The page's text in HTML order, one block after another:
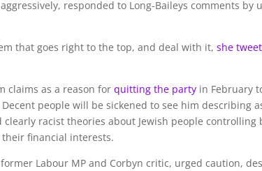
responded to Long-Baileys comments by
that goes right to the top, and deal with it,she
claims as a reason forquitting the party in February
people will be sickened to see him describing
racist theories about Jewish people controlling
financial interests.
Labour MP and Corbyn critic, urged caution,